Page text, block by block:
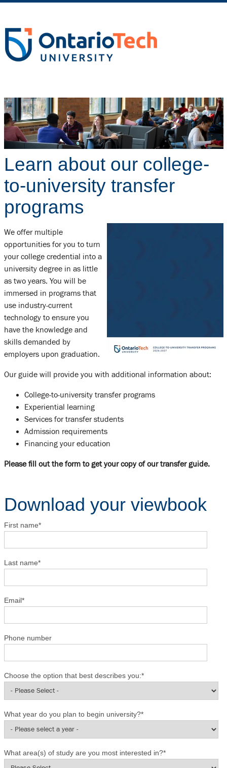
Learn about our college-
to-university transfer
programs
We offer multiple
opportunities for you to turn
your college credential into a
university degree in as little
as two years. You will be
immersed in programs that
use industry-current
technology to ensure you
have the knowledge and
skills demanded by
employers upon graduation.
Our guide will provide you with additional information about:
College-to-university transfer programs
Experiential learning
Services for transfer students
Admission requirements
Financing your education
Please fill out the form to get your copy of our transfer guide.
Download your viewbook
First name*
Last name*
Email*
Phone number
Choose the option that best describes you:*
What year do you plan to begin university?*
What area(s) of study are you most interested in?*